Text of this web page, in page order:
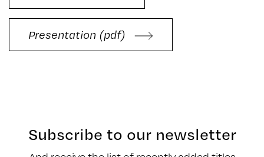
Presentation (pdf)
Subscribe to our newsletter